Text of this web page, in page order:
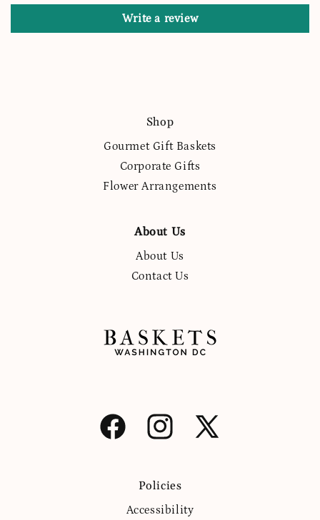
Write a review
Shop
Gourmet Gift Baskets
Corporate Gifts
Flower Arrangements
About Us
About Us
Contact Us
Facebook Instagram
X
Policies
Accessibility